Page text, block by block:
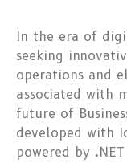
In the era of
seeking
operations and
associated with
future of
developed with
powered by